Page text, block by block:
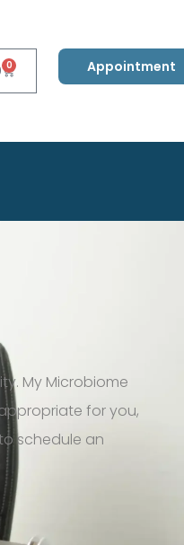
0 Appointment
My Microbiome
foryou,
schedule an